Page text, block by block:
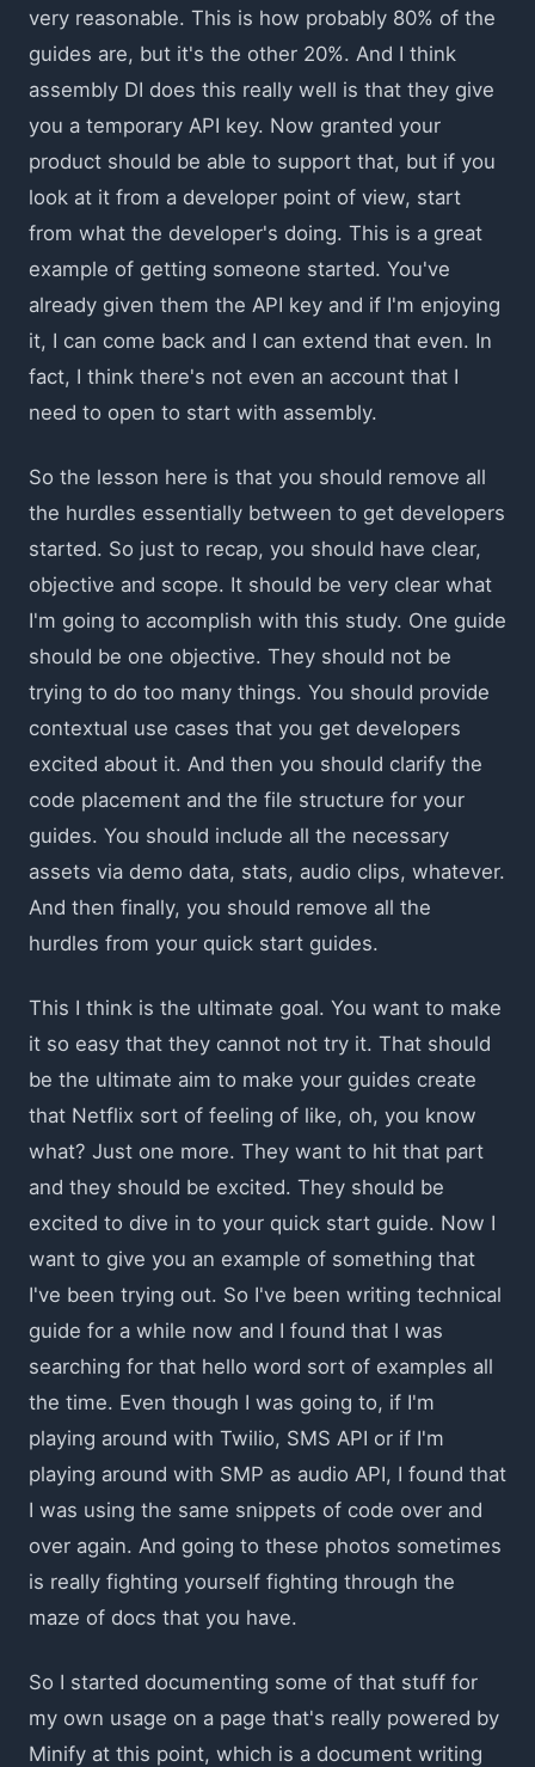
very reasonable. This is how probably 80% of the
guides are, but it's the other 20%. And I think
assembly DI does this really well is that they give
you a temporary API key. Now granted your
product should be able to support that, but if you
look at it from a developer point of view, start
from what the developer's doing. This is a great
example of getting someone started. You've
already given them the API key and if I'm enjoying
it, I can come back and I can extend that even. In
fact, I think there's not even an account that I
need to open to start with assembly.
So the lesson here is that you should remove all
the hurdles essentially between to get developers
started. So just to recap, you should have clear,
objective and scope. It should be very clear what
I'm going to accomplish with this study. One guide
should be one objective. They should not be
trying to do too many things. You should provide
contextual use cases that you get developers
excited about it. And then you should clarify the
code placement and the file structure for your
guides. You should include all the necessary
assets via demo data, stats, audio clips, whatever.
And then finally, you should remove all the
hurdles from your quick start guides.
This I think is the ultimate goal. You want to make
it so easy that they cannot not try it. That should
be the ultimate aim to make your guides create
that Netflix sort of feeling of like, oh, you know
what? Just one more. They want to hit that part
and they should be excited. They should be
excited to dive in to your quick start guide. Now I
want to give you an example of something that
I've been trying out. So I've been writing technical
guide for a while now and I found that I was
searching for that hello word sort of examples all
the time. Even though I was going to, if I'm
playing around with Twilio, SMS API or if I'm
playing around with SMP as audio API, I found that
I was using the same snippets of code over and
over again. And going to these photos sometimes
is really fighting yourself fighting through the
maze of docs that you have.
So I started documenting some of that stuff for
my own usage on a page that's really powered by
Minify at this point, which is a document writing